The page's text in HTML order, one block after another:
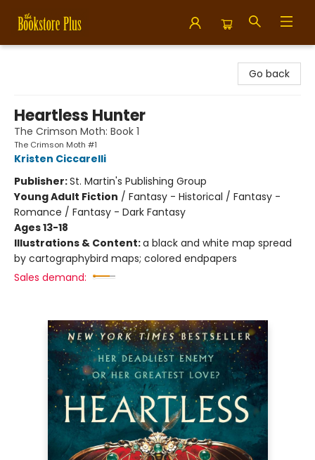
Go back
Heartless Hunter
The Crimson Moth: Book 1
The Crimson Moth #1
Kristen Ciccarelli
Publisher:St. Martin's Publishing Group
Young Adult Fiction / Fantasy - Historical / Fantasy -
Romance / Fantasy - Dark Fantasy
Ages 13-18
Illustrations & Content:a black and white map spread
by cartographybird maps; colored endpapers
Sales demand: